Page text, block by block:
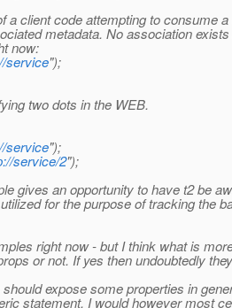
a client code attempting to consume
metadata. No association
now:
service");
two dots in the WEB.
service");
service/2");
gives an opportunity to have t2 be
for the purpose of tracking the
right now - but I think what is
or not. If yes then undoubtedly
expose some properties in
statement. I would however most